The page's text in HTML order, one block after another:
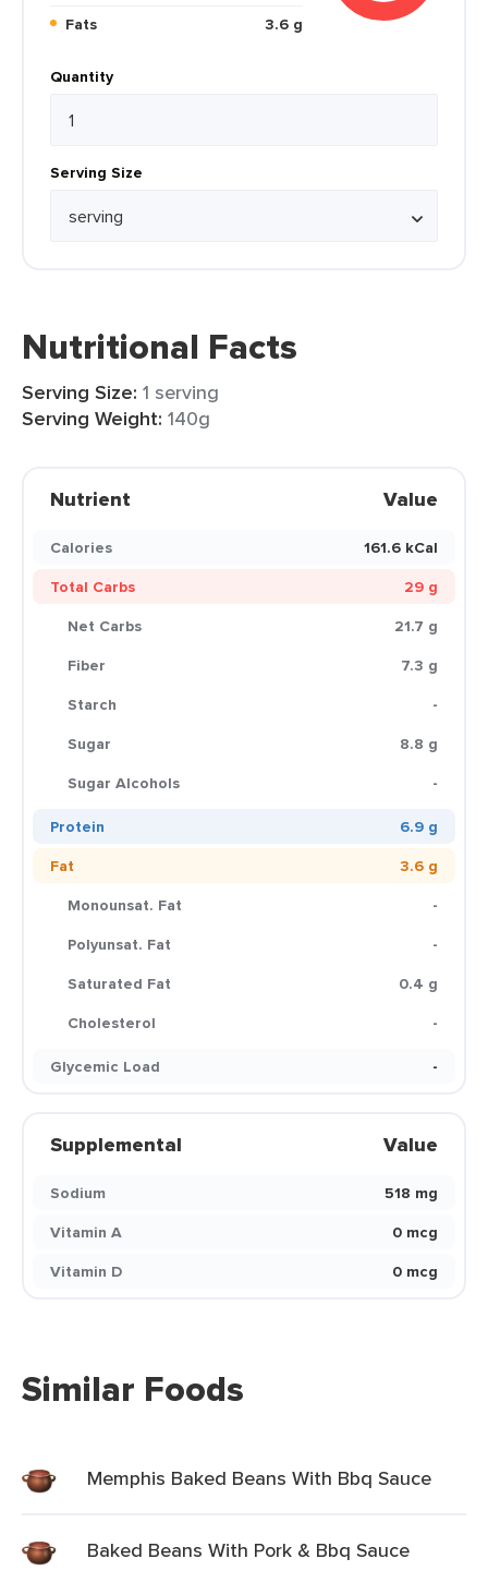
Fats
3.6 g
Quantity
Serving Size
Nutritional Facts
Serving Size: 1 serving
Serving Weight: 140g
Nutrient Value
Calories
161.6 kCal
Total Carbs
29 g
Net Carbs
21.7 g
Fiber
7.3 g
Starch
-
Sugar
8.8 g
Sugar Alcohols
-
Protein
6.9 g
Fat
3.6 g
Monounsat. Fat
-
Polyunsat. Fat
-
Saturated Fat
0.4 g
Cholesterol
-
Glycemic Load
-
Supplemental Value
Sodium
518 mg
Vitamin A
0 mcg
Vitamin D
0 mcg
Similar Foods
Memphis Baked Beans With Bbq Sauce
Baked Beans With Pork & Bbq Sauce